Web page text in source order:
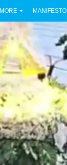
MORE MANIFESTO